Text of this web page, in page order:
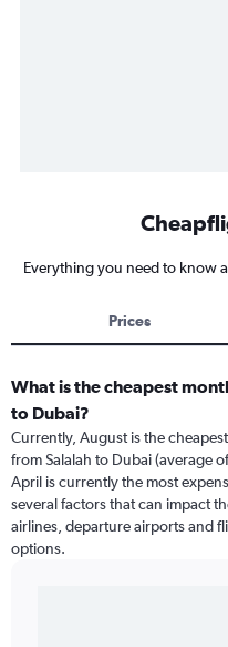
Everything you need to know
Prices
What is the cheapest
to Dubai?
Currently, August is the
from Salalah to Dubai (average
April is currently the most
several factors that can impact
airlines, departure airports and
options.